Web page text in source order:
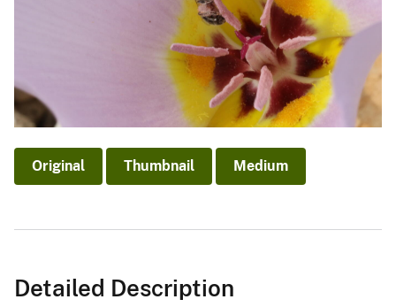
Original Thumbnail Medium
Detailed Description